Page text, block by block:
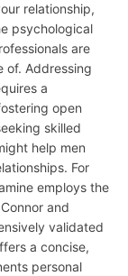
relationship,
psychological
are
of. Addressing
a
open
skilled
help men
For
employs the
and
validated
a concise,
personal